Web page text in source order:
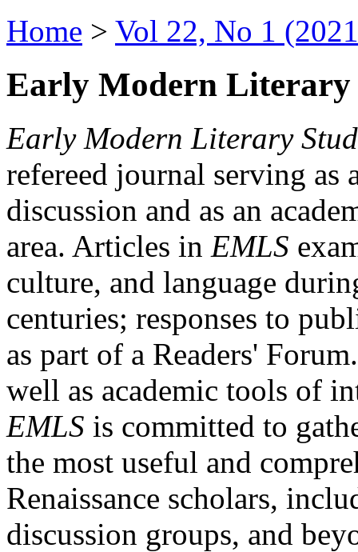
Home > Vol 22, No 1
Early Modern Literary
Early Modern Literary
refereed journal serving as
discussion and as an
area. Articles in EMLS
culture, and language
centuries; responses to
as part of a Readers'
well as academic tools of
EMLS is committed to
the most useful and
Renaissance scholars,
discussion groups, and